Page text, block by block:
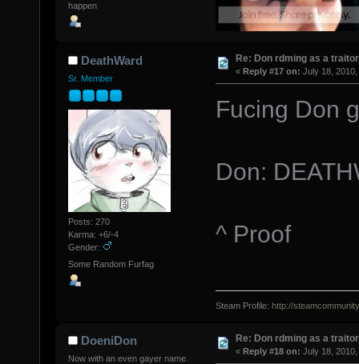
happen
DeathWard
Sr. Member
Posts: 270
Karma: +6/-4
Gender:
Some Random Furfag
Re: Don rdming as a
« Reply #17 on: July 18,
Fucing Don
Don:
^ Proof
Steam Profile: http://
DoeniDon
Now with an even gayer name.
Re: Don rdming as a
« Reply #18 on: July 18,